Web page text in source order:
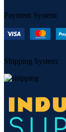
Payment System:
Shipping System: